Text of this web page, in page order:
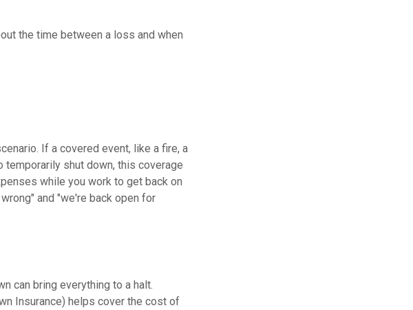
the time between a loss and when
If a covered event, like a fire, a
shut down, this coverage
while you work to get back on
and "we're back open for
can bring everything to a halt.
Insurance) helps cover the cost of